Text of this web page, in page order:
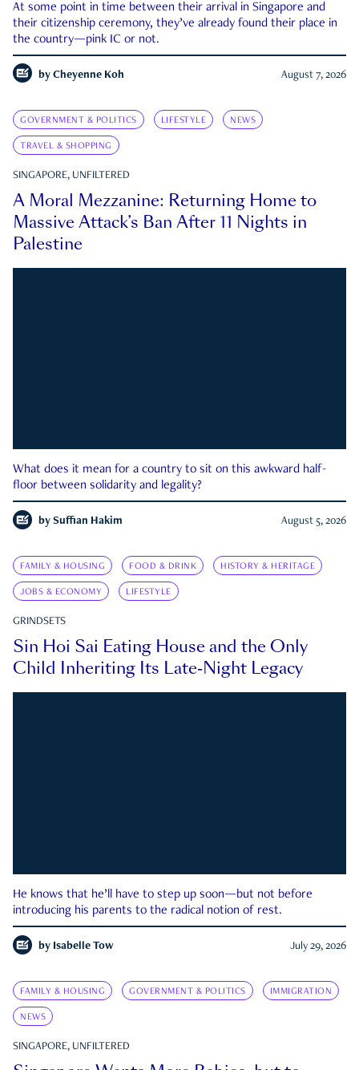
At some point in time between their arrival in Singapore and
their citizenship ceremony, they’ve already found their place in
the country—pink IC or not.
by Cheyenne Koh August 7, 2026
GOVERNMENT & POLITICS LIFESTYLE NEWS
TRAVEL & SHOPPING
SINGAPORE, UNFILTERED
A Moral Mezzanine: Returning Home to
Massive Attack’s Ban After 11 Nights in
Palestine
What does it mean for a country to sit on this awkward half-
floor between solidarity and legality?
by Suffian Hakim August 5, 2026
FAMILY & HOUSING FOOD & DRINK HISTORY & HERITAGE
JOBS & ECONOMY LIFESTYLE
GRINDSETS
Sin Hoi Sai Eating House and the Only
Child Inheriting Its Late-Night Legacy
He knows that he’ll have to step up soon—but not before
introducing his parents to the radical notion of rest.
by Isabelle Tow July 29, 2026
FAMILY & HOUSING GOVERNMENT & POLITICS IMMIGRATION
NEWS
SINGAPORE, UNFILTERED